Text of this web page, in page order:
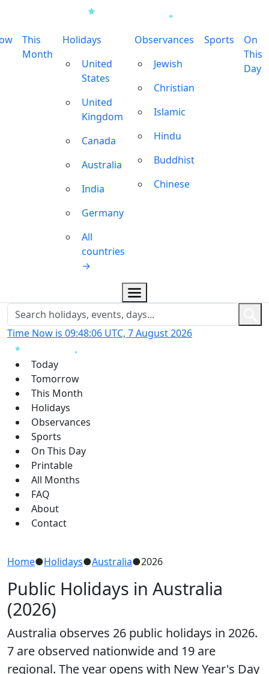
This
Month
Holidays
United
States
United
Kingdom
Canada
Australia
India
Germany
All
countries
→
Observances
Jewish
Christian
Islamic
Hindu
Buddhist
Chinese
Sports
On
This
Day
Time Now is 09:48:07 UTC, 7 August 2026
Today
Tomorrow
This Month
Holidays
Observances
Sports
On This Day
Printable
All Months
FAQ
About
Contact
Home●Holidays●Australia●2026
Public Holidays in Australia
(2026)
Australia observes 26 public holidays in 2026.
7 are observed nationwide and 19 are
regional. The year opens with New Year's Day